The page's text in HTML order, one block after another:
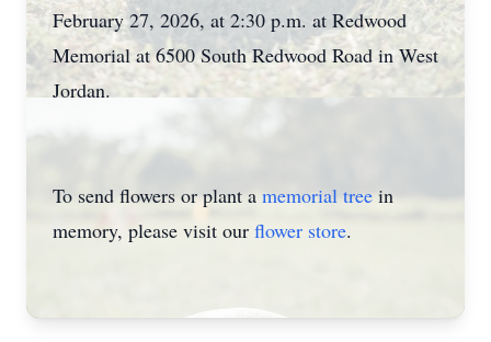
February 27, 2026, at 2:30 p.m. at Redwood
Memorial at 6500 South Redwood Road in West
Jordan.
To send flowers or plant a memorial treein
memory, please visit our flower store.